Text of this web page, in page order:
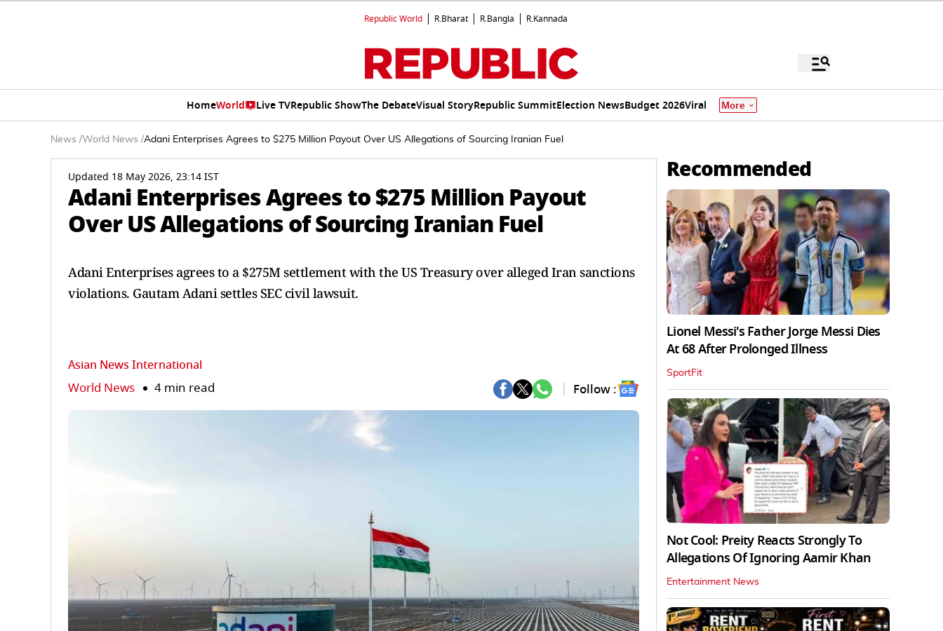
Republic World R.Bharat R.Bangla R.Kannada
HomeWorld Live TVRepublic ShowThe DebateVisual StoryRepublic SummitElection NewsBudget 2026Viral More
News /World News /Adani Enterprises Agrees to $275 Million Payout Over US Allegations of Sourcing Iranian Fuel
Updated 18 May 2026, 23:14 IST
Adani Enterprises Agrees to $275 Million Payout
Over US Allegations of Sourcing Iranian Fuel
Adani Enterprises agrees to a $275M settlement with the US Treasury over alleged Iran sanctions
violations. Gautam Adani settles SEC civil lawsuit.
Asian News International
World News 4 min read Follow :
Recommended
Lionel Messi's Father Jorge Messi Dies
At 68 After Prolonged Illness
SportFit
Not Cool: Preity Reacts Strongly To
Allegations Of Ignoring Aamir Khan
Entertainment News